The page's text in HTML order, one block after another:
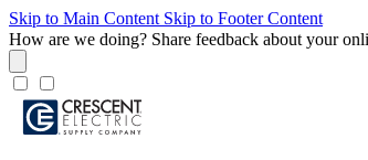
Skip to Main Content Skip to Footer Content
How are we doing? Share feedback about your